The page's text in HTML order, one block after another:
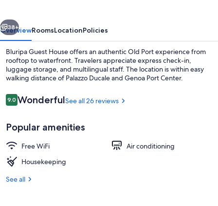
Next
38+
OverviewRoomsLocationPolicies
Bluripa Guest House offers an authentic Old Port experience from
rooftop to waterfront. Travelers appreciate express check-in,
luggage storage, and multilingual staff. The location is within easy
walking distance of Palazzo Ducale and Genoa Port Center.
Reviews
9.09.0 out of 10
WonderfulSee all 26 reviews
Popular amenities
Free WiFi
Air conditioning
Housekeeping
See all